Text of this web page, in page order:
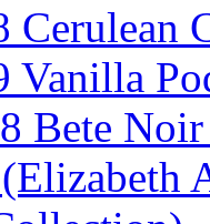
Cerulean
Vanilla
Bete